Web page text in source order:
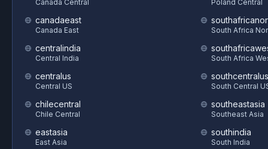
Canada Central
canadaeast
Canada East
centralindia
Central India
centralus
Central US
chilecentral
Chile Central
eastasia
East Asia
Poland Central
South Africa
South Africa
southcentralus
South Central
southeastasia
Southeast Asia
southindia
South India